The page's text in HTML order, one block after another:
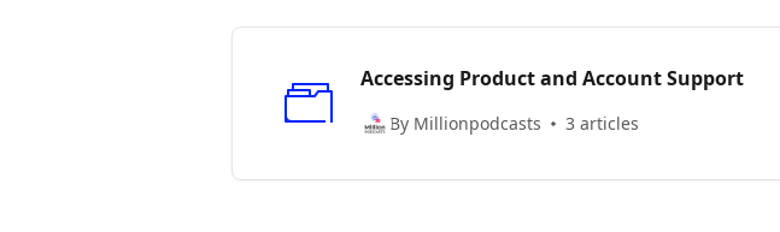
Accessing Product and Account Support
By Millionpodcasts 3 articles